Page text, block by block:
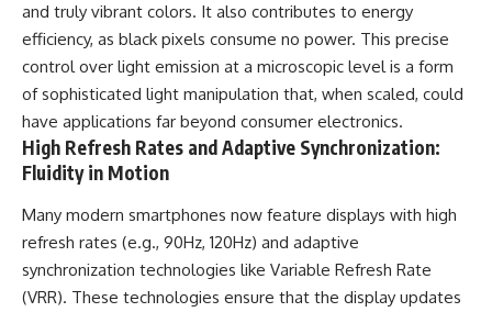
and truly vibrant colors. It also contributes to energy
efficiency, as black pixels consume no power. This precise
control over light emission at a microscopic level is a form
of sophisticated light manipulation that, when scaled, could
have applications far beyond consumer electronics.
High Refresh Rates and Adaptive Synchronization:
Fluidity in Motion
Many modern smartphones now feature displays with high
refresh rates (e.g., 90Hz, 120Hz) and adaptive
synchronization technologies like Variable Refresh Rate
(VRR). These technologies ensure that the display updates